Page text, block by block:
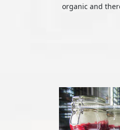
organic and